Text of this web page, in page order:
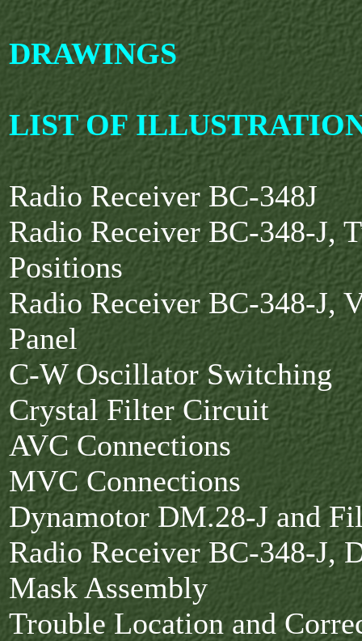
DRAWINGS
LIST OF
Radio Receiver BC-348J
Radio Receiver BC-348-J,
Positions
Radio Receiver BC-348-J,
Panel
C-W Oscillator Switching
Crystal Filter Circuit
AVC Connections
MVC Connections
Dynamotor DM.28-J and
Radio Receiver BC-348-J,
Mask Assembly
Trouble Location and